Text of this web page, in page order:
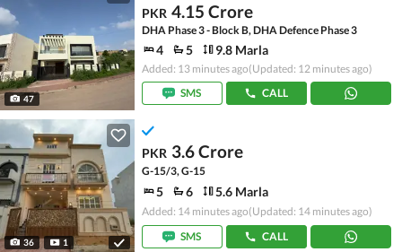
47
PKR 4.15 Crore
DHA Phase 3 - Block B, DHA Defence Phase 3
4 5 9.8 Marla
Added: 13 minutes ago(Updated: 12 minutes ago)
SMS
CALL
36 1
PKR 3.6 Crore
G-15/3, G-15
5 6 5.6 Marla
Added: 14 minutes ago(Updated: 14 minutes ago)
SMS
CALL